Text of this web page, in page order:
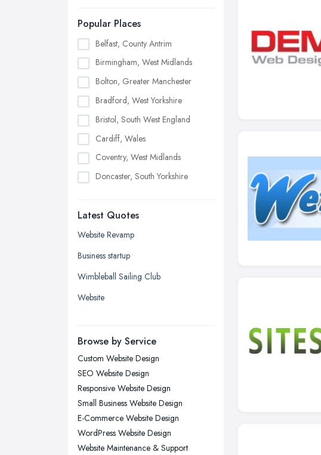
Popular Places
Belfast, County Antrim
Birmingham, West Midlands
Bolton, Greater Manchester
Bradford, West Yorkshire
Bristol, South West England
Cardiff, Wales
Coventry, West Midlands
Doncaster, South Yorkshire
Edinburgh, Scotland
Glasgow, Scotland
Kingston upon Hull, East Riding of
Leeds, West Yorkshire
Leicester, Leicestershire
London
Manchester, Greater Manchester
Newcastle upon Tyne, Tyne and
Wear
Nottingham, Nottinghamshire
Plymouth, Devon
Sheffield, South Yorkshire
Latest Quotes
Website Revamp
Business startup
Wimbleball Sailing Club
Website
Browse by Service
Custom Website Design
SEO Website Design
Responsive Website Design
Small Business Website Design
E-Commerce Website Design
WordPress Website Design
Website Maintenance & Support